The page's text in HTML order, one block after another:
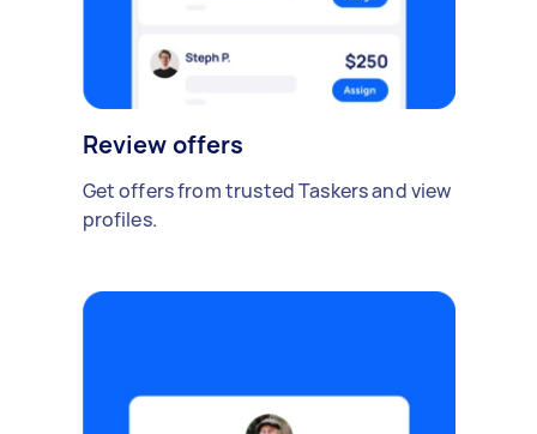
Review offers
Get offers from trusted Taskers and view
profiles.